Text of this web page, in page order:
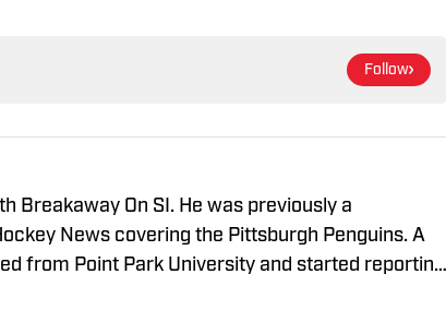
Follow
Breakaway On SI. He was previously a
News covering the Pittsburgh Penguins. A
from Point Park University and started reporting